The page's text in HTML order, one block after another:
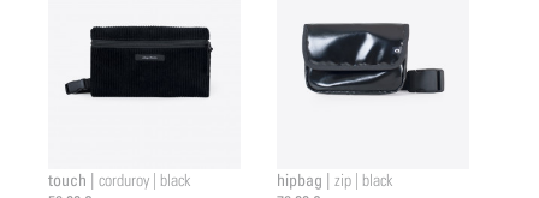
touch | corduroy | black hipbag | zip | black